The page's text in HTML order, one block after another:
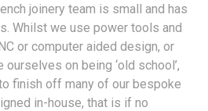
joinery team is small and has
Whilst we use power tools and
or computer aided design, or
on being ‘old school’,
finish off many of our bespoke
in-house, that is if no